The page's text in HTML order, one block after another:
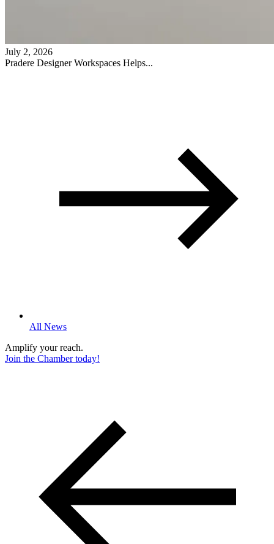
July 2, 2026
Pradere Designer Workspaces Helps...
All News
Amplify your reach.
Join the Chamber today!